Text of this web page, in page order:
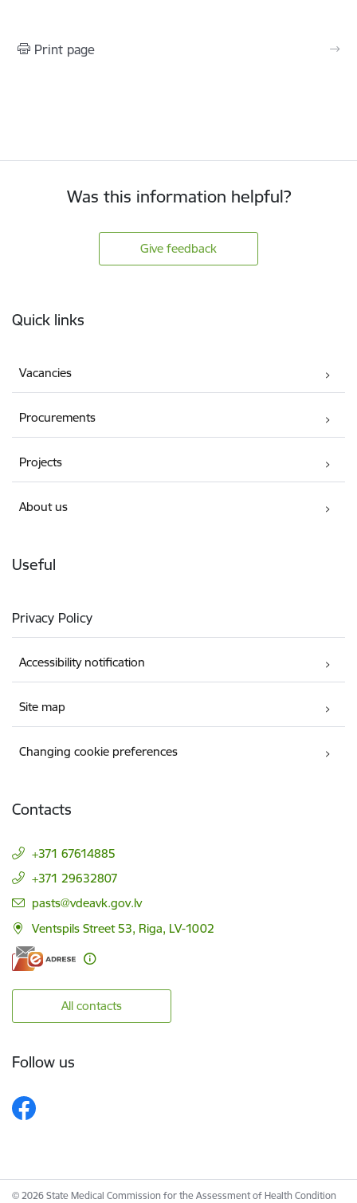
Print page
Was this information helpful?
Give feedback
Quick links
Vacancies
Procurements
Projects
About us
Useful
Privacy Policy
Accessibility notification
Site map
Changing cookie preferences
Contacts
+371 67614885
+371 29632807
E-mail:
pasts@vdeavk.gov.lv
Ventspils Street 53, Riga, LV-1002
All contacts
Follow us
© 2026 State Medical Commission for the Assessment of Health Condition